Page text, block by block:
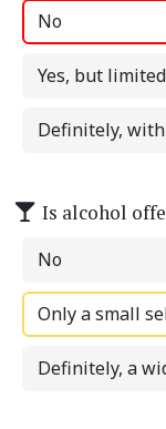
No
Yes, but limited
Definitely,
Is alcohol
No
Only a small
Definitely, a